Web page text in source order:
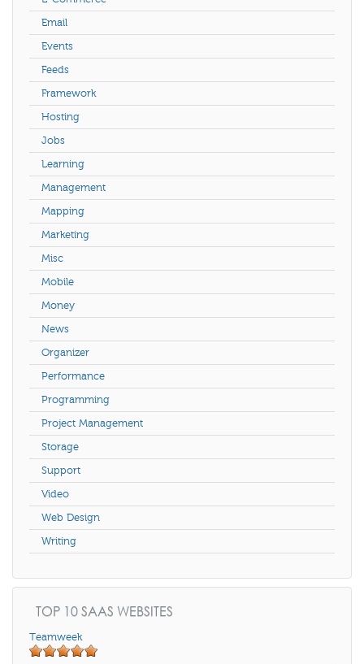
Email
Events
Feeds
Framework
Hosting
Jobs
Learning
Management
Mapping
Marketing
Misc
Mobile
Money
News
Organizer
Performance
Programming
Project Management
Storage
Support
Video
Web Design
Writing
TOP 10 SAAS WEBSITES
Teamweek